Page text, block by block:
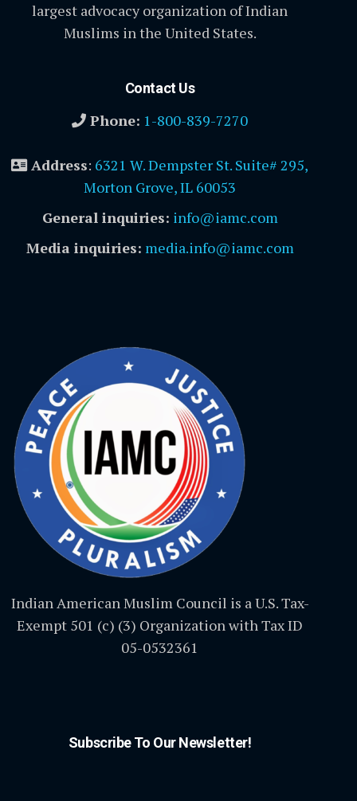
largest advocacy organization of Indian
Muslims in the United States.
Contact Us
Phone: 1-800-839-7270
Address: 6321 W. Dempster St. Suite# 295,
Morton Grove, IL 60053
General inquiries: info@iamc.com
Media inquiries: media.info@iamc.com
Indian American Muslim Council is a U.S. Tax-
Exempt 501 (c) (3) Organization with Tax ID
05-0532361
Subscribe To Our Newsletter!